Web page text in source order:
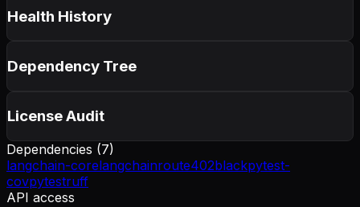
Health History
Dependency Tree
License Audit
Dependencies (7)
langchain-corelangchainroute402blackpytest-
covpytestruff
API access